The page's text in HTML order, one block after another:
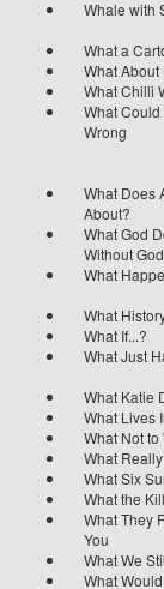
Whale with
What a
What About
What Chilli
What
Wrong
What Does
About?
What God
Without
What
What
What If...?
What Just
What Katie
What Lives
What Not to
What
What Six
What the
What They
You
What We
What